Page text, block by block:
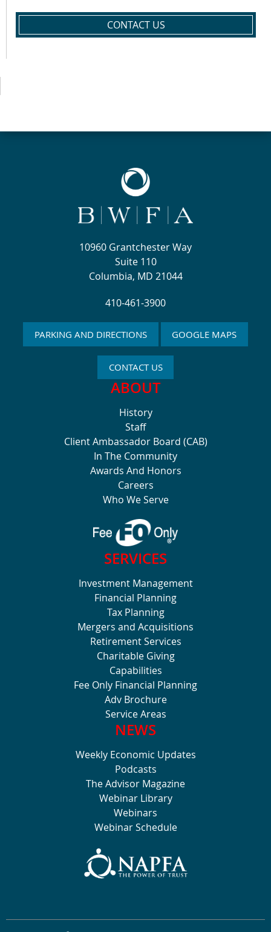
CONTACT US
10960 Grantchester Way
Suite 110
Columbia, MD 21044
410-461-3900
PARKING AND DIRECTIONS GOOGLE MAPS
CONTACT US
ABOUT
History
Staff
Client Ambassador Board (CAB)
In The Community
Awards And Honors
Careers
Who We Serve
SERVICES
Investment Management
Financial Planning
Tax Planning
Mergers and Acquisitions
Retirement Services
Charitable Giving
Capabilities
Fee Only Financial Planning
Adv Brochure
Service Areas
NEWS
Weekly Economic Updates
Podcasts
The Advisor Magazine
Webinar Library
Webinars
Webinar Schedule